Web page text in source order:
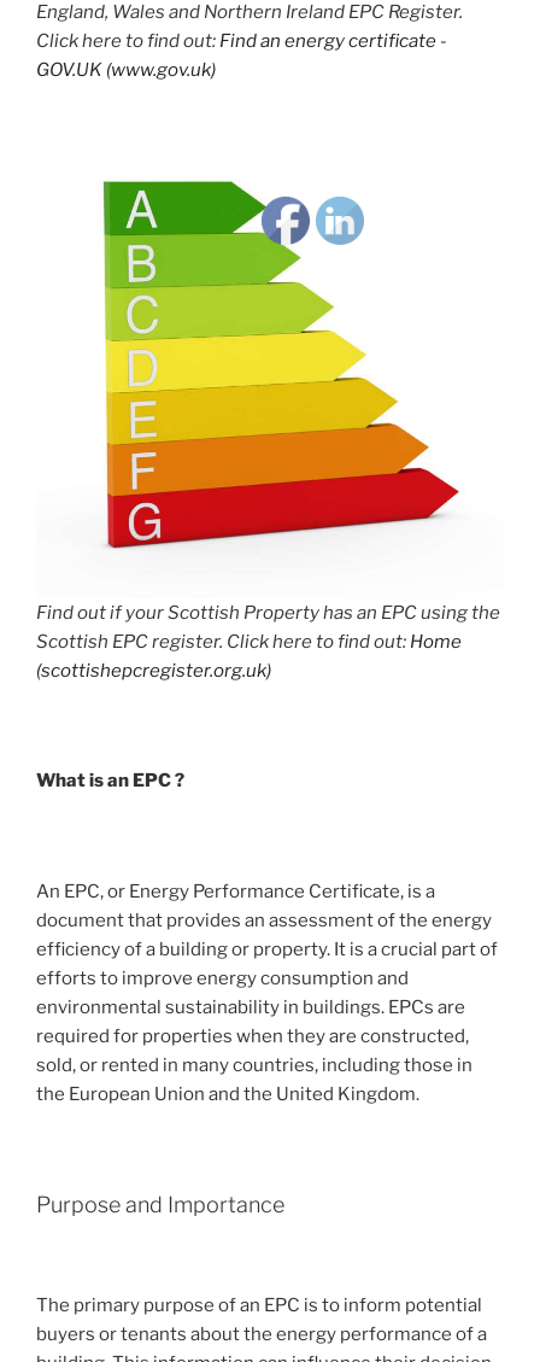
England, Wales and Northern Ireland EPC Register.
Click here to find out: Find an energy certificate -
GOV.UK (www.gov.uk)
Find out if your Scottish Property has an EPC using the
Scottish EPC register. Click here to find out: Home
(scottishepcregister.org.uk)
What is an EPC ?
An EPC, or Energy Performance Certificate, is a
document that provides an assessment of the energy
efficiency of a building or property. It is a crucial part of
efforts to improve energy consumption and
environmental sustainability in buildings. EPCs are
required for properties when they are constructed,
sold, or rented in many countries, including those in
the European Union and the United Kingdom.
Purpose and Importance
The primary purpose of an EPC is to inform potential
buyers or tenants about the energy performance of a